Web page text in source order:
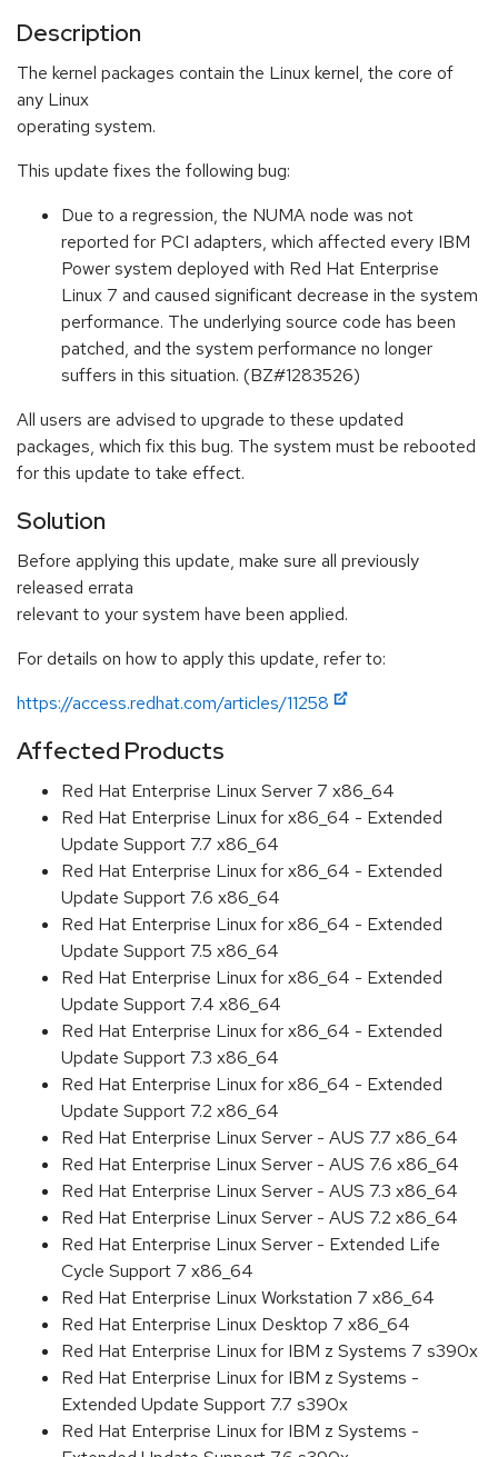
Description
The kernel packages contain the Linux kernel, the core of
any Linux
operating system.
This update fixes the following bug:
Due to a regression, the NUMA node was not
reported for PCI adapters, which affected every IBM
Power system deployed with Red Hat Enterprise
Linux 7 and caused significant decrease in the system
performance. The underlying source code has been
patched, and the system performance no longer
suffers in this situation. (BZ#1283526)
All users are advised to upgrade to these updated
packages, which fix this bug. The system must be rebooted
for this update to take effect.
Solution
Before applying this update, make sure all previously
released errata
relevant to your system have been applied.
For details on how to apply this update, refer to:
https://access.redhat.com/articles/11258
Affected Products
Red Hat Enterprise Linux Server 7 x86_64
Red Hat Enterprise Linux for x86_64 - Extended
Update Support 7.7 x86_64
Red Hat Enterprise Linux for x86_64 - Extended
Update Support 7.6 x86_64
Red Hat Enterprise Linux for x86_64 - Extended
Update Support 7.5 x86_64
Red Hat Enterprise Linux for x86_64 - Extended
Update Support 7.4 x86_64
Red Hat Enterprise Linux for x86_64 - Extended
Update Support 7.3 x86_64
Red Hat Enterprise Linux for x86_64 - Extended
Update Support 7.2 x86_64
Red Hat Enterprise Linux Server - AUS 7.7 x86_64
Red Hat Enterprise Linux Server - AUS 7.6 x86_64
Red Hat Enterprise Linux Server - AUS 7.3 x86_64
Red Hat Enterprise Linux Server - AUS 7.2 x86_64
Red Hat Enterprise Linux Server - Extended Life
Cycle Support 7 x86_64
Red Hat Enterprise Linux Workstation 7 x86_64
Red Hat Enterprise Linux Desktop 7 x86_64
Red Hat Enterprise Linux for IBM z Systems 7 s390x
Red Hat Enterprise Linux for IBM z Systems -
Extended Update Support 7.7 s390x
Red Hat Enterprise Linux for IBM z Systems -